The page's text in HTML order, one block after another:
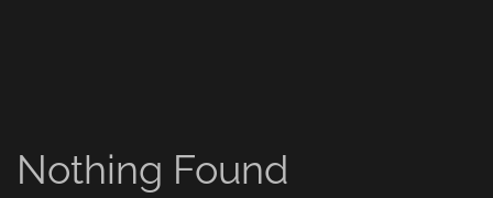
Nothing Found